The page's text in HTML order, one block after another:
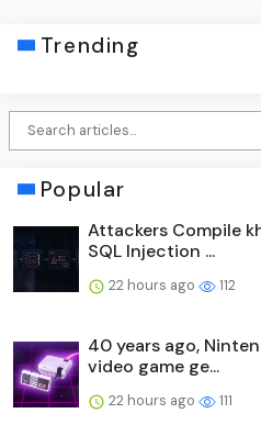
Trending
Popular
Attackers Compile
SQL Injection ...
22 hours ago 112
40 years ago,
video game ge...
22 hours ago 111